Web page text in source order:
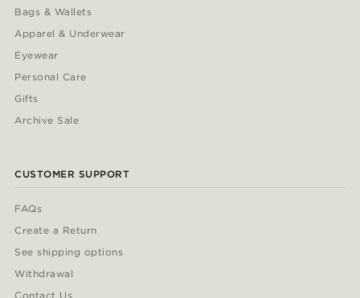
Bags & Wallets
Apparel & Underwear
Eyewear
Personal Care
Gifts
Archive Sale
CUSTOMER SUPPORT
FAQs
Create a Return
See shipping options
Withdrawal
Contact Us